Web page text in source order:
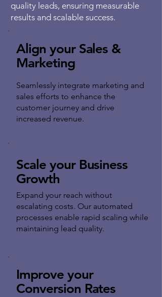
quality leads, ensuring measurable
results and scalable success.
Align your Sales &
Marketing
Seamlessly integrate marketing and
sales efforts to enhance the
customer journey and drive
increased revenue.
Scale your Business
Growth
Expand your reach without
escalating costs. Our automated
processes enable rapid scaling while
maintaining lead quality.
Improve your
Conversion Rates